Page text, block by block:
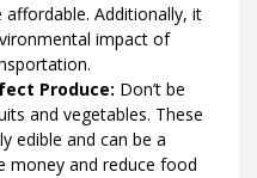
Additionally, it
impact of
Produce: Don’t be
and vegetables. These
edible and can be a
money and reduce food